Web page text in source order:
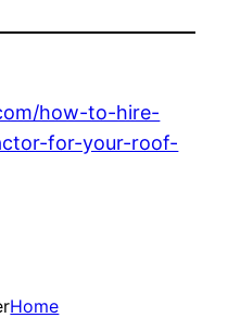
how-to-hire-
for-your-roof-
Home